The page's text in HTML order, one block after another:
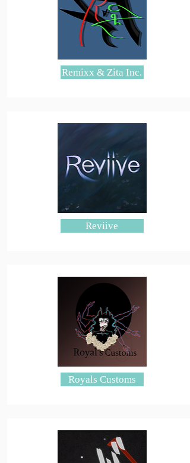
Remixx & Zita Inc.
Reviive
Royals Customs